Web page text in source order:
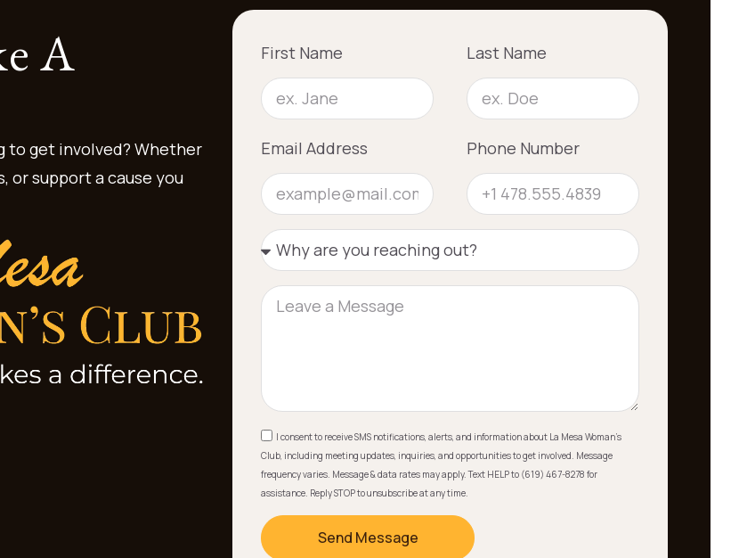
A
to get involved? Whether
or support a cause you
First Name Last Name
Email Address Phone Number
I consent to receive SMS notifications, alerts, and information about La Mesa Woman's
Club, including meeting updates, inquiries, and opportunities to get involved. Message
frequency varies. Message & data rates may apply. Text HELP to (619) 467-8278 for
assistance. Reply STOP to unsubscribe at any time.
Send Message